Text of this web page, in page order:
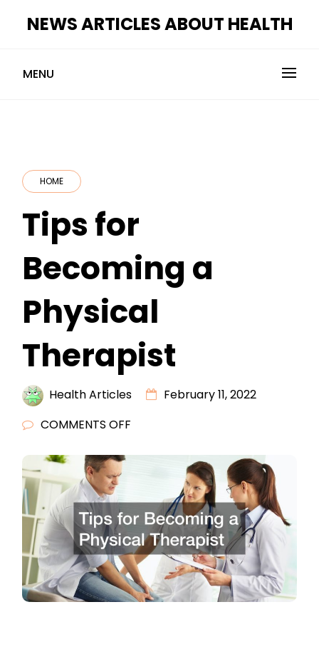
NEWS ARTICLES ABOUT HEALTH
MENU
HOME
Tips for
Becoming a
Physical
Therapist
Health Articles
February 11, 2022
COMMENTS OFF
BECOMING
A
PHYSICAL
THERAPIST